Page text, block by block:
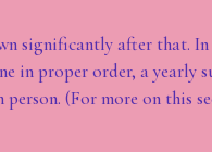
significantly after that. In
in proper order, a yearly
(For more on this